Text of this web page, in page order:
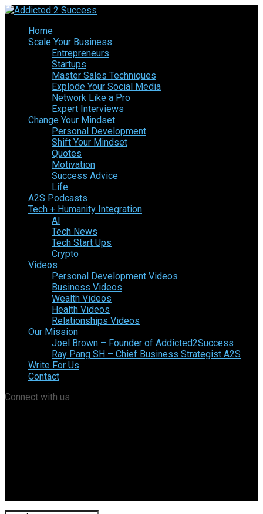
Home
Scale Your Business
Entrepreneurs
Startups
Master Sales Techniques
Explode Your Social Media
Network Like a Pro
Expert Interviews
Change Your Mindset
Personal Development
Shift Your Mindset
Quotes
Motivation
Success Advice
Life
A2S Podcasts
Tech + Humanity Integration
AI
Tech News
Tech Start Ups
Crypto
Videos
Personal Development Videos
Business Videos
Wealth Videos
Health Videos
Relationships Videos
Our Mission
Joel Brown – Founder of Addicted2Success
Ray Pang SH – Chief Business Strategist A2S
Write For Us
Contact
Connect with us